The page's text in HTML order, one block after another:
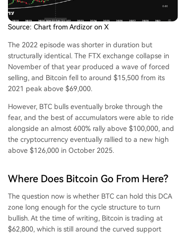
Source: Chart from Ardizor on X
The 2022 episode was shorter in duration but
structurally identical. The FTX exchange collapse in
November of that year produced a wave of forced
selling, and Bitcoin fell to around $15,500 from its
2021 peak above $69,000.
However, BTC bulls eventually broke through the
fear, and the best of accumulators were able to ride
alongside an almost 600% rally above $100,000, and
the cryptocurrency eventually rallied to a new high
above $126,000 in October 2025.
Where Does Bitcoin Go From Here?
The question now is whether BTC can hold this DCA
zone long enough for the cycle structure to turn
bullish. At the time of writing, Bitcoin is trading at
$62,800, which is still around the curved support